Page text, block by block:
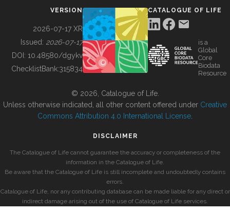
BUILDING COL
VERSION
2026-07-17 XR
Issued: 2026-07-17
DOI: 10.48580/dgykv
ChecklistBank:315834
CATALOGUE OF LIFE
is a
Global
Core
Biodata
Resource
© 2026, Catalogue of Life.
Unless otherwise indicated, all other content offered under Creative
Commons Attribution 4.0 International License
DISCLAIMER
The Catalogue of Life cannot guarantee the accuracy or completeness of the
information in the Catalogue of Life.
Be aware that the Catalogue of Life is still incomplete and undoubtedly contains
errors.
Catalogue of Life, nor any contributing database can be made liable for any direct or
indirect damage arising out of the use of Catalogue of Life services.